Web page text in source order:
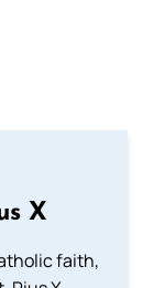
X
faith,